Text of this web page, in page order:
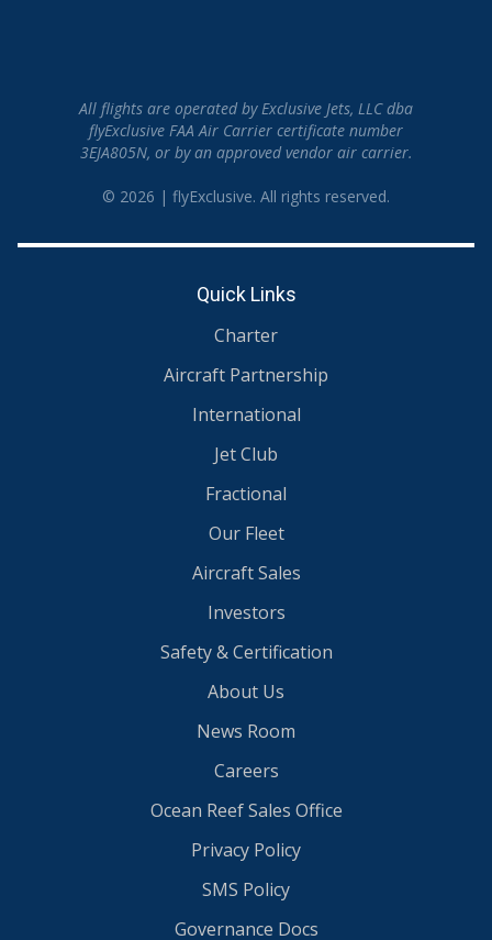
All flights are operated by Exclusive Jets, LLC dba
flyExclusive FAA Air Carrier certificate number
3EJA805N, or by an approved vendor air carrier.
© 2026 | flyExclusive. All rights reserved.
Quick Links
Charter
Aircraft Partnership
International
Jet Club
Fractional
Our Fleet
Aircraft Sales
Investors
Safety & Certification
About Us
News Room
Careers
Ocean Reef Sales Office
Privacy Policy
SMS Policy
Governance Docs